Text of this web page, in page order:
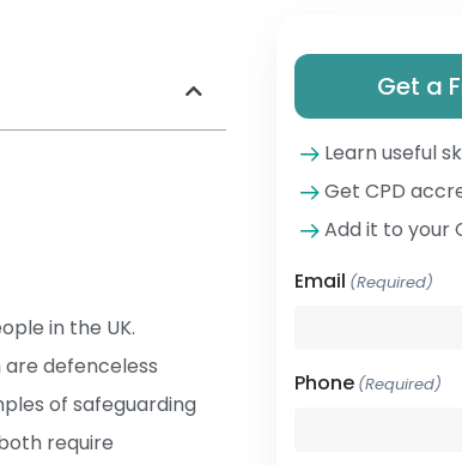
in the UK.
defenceless
of safeguarding
require
Get a
Learn useful
Get CPD
Add it to your
Email (Required)
Phone (Required)